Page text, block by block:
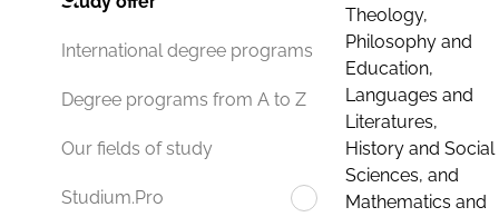
International degree programs
Degree programs from A to Z
Our fields of study
Studium.Pro
Theology,
Philosophy and
Education,
Languages and
Literatures,
History and Social
Sciences, and
Mathematics and